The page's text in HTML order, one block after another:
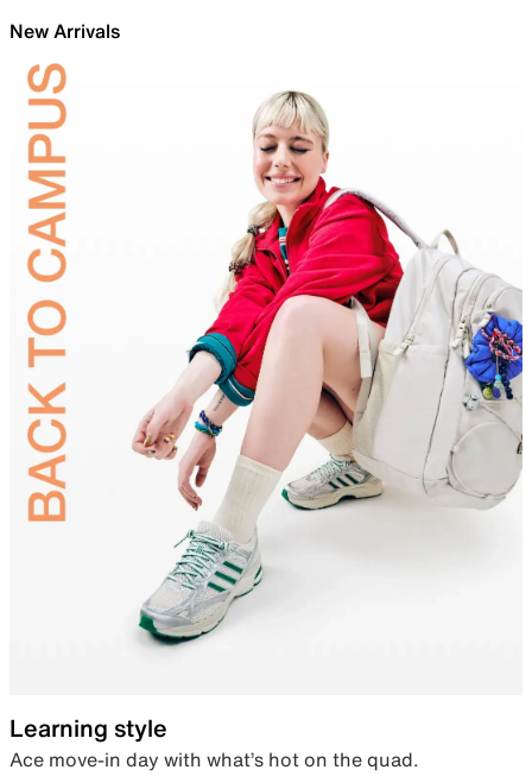
New Arrivals
Learning style
Ace move-in day with what’s hot on the quad.